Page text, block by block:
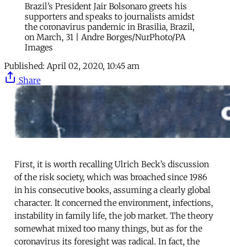
Brazil’s President Jair Bolsonaro greets his
supporters and speaks to journalists amidst
the coronavirus pandemic in Brasilia, Brazil,
on March, 31 | Andre Borges/NurPhoto/PA
Images
Published: April 02, 2020, 10:45 am
Share
First, it is worth recalling Ulrich Beck’s discussion
of the risk society, which was broached since 1986
in his consecutive books, assuming a clearly global
character. It concerned the environment, infections,
instability in family life, the job market. The theory
somewhat mixed too many things, but as for the
coronavirus its foresight was radical. In fact, the